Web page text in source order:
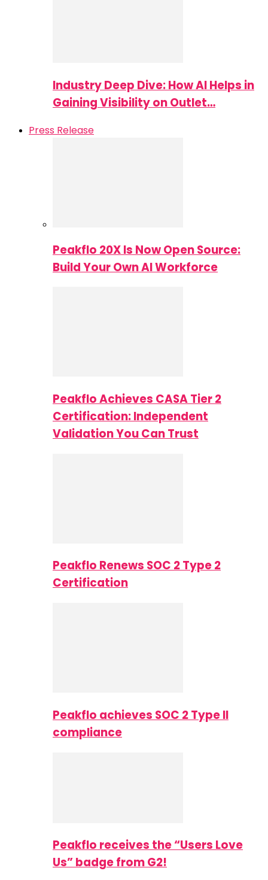
Industry Deep Dive: How AI Helps in
Gaining Visibility on Outlet…
Press Release
Peakflo 20X Is Now Open Source:
Build Your Own AI Workforce
Peakflo Achieves CASA Tier 2
Certification: Independent
Validation You Can Trust
Peakflo Renews SOC 2 Type 2
Certification
Peakflo achieves SOC 2 Type II
compliance
Peakflo receives the “Users Love
Us” badge from G2!